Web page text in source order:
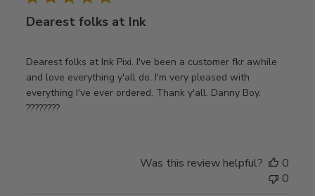
Dearest folks at Ink
Dearest folks at Ink Pixi. I've been a customer fkr awhile
and love everything y'all do. I'm very pleased with
everything I've ever ordered. Thank y'all. Danny Boy.
????????
Was this review helpful?
0
0